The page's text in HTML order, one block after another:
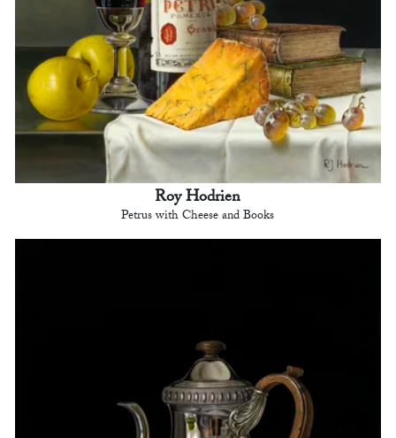
Roy Hodrien
Petrus with Cheese and Books